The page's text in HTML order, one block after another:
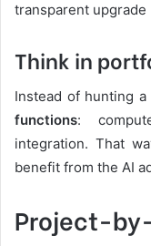
transparent
Think in
Instead of hunting
functions:
integration. That
benefit from the AI
Project-